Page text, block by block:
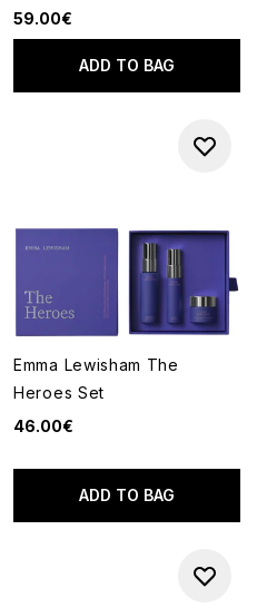
59.00€
ADD TO BAG
Emma Lewisham The
Heroes Set
46.00€
ADD TO BAG